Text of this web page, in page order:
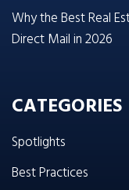
Why the Best Real
Direct Mail in 2026
CATEGORIES
Spotlights
Best Practices